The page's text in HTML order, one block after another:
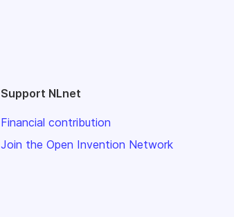
Support NLnet
Financial contribution
Join the Open Invention Network